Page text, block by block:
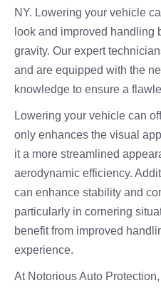
NY. Lowering your vehicle
look and improved handling
gravity. Our expert
and are equipped with the
knowledge to ensure a
Lowering your vehicle can
only enhances the visual
it a more streamlined
aerodynamic efficiency.
can enhance stability and
particularly in cornering
benefit from improved
experience.
At Notorious Auto